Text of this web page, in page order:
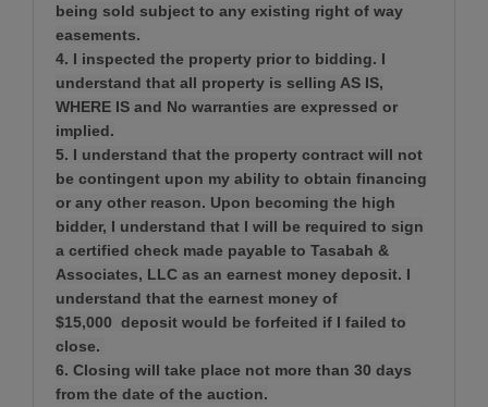
being sold subject to any existing right of way
easements.
4. I inspected the property prior to bidding. I
understand that all property is selling AS IS,
WHERE IS and No warranties are expressed or
implied.
5. I understand that the property contract will not
be contingent upon my ability to obtain financing
or any other reason. Upon becoming the high
bidder, I understand that I will be required to sign
a certified check made payable to Tasabah &
Associates, LLC as an earnest money deposit. I
understand that the earnest money of
$15,000 deposit would be forfeited if I failed to
close.
6. Closing will take place not more than 30 days
from the date of the auction.